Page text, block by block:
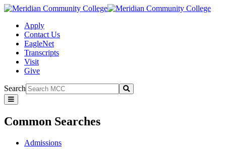
Apply
Contact Us
EagleNet
Transcripts
Visit
Give
Search
Submit
Common
Searches
Common Searches
Admissions